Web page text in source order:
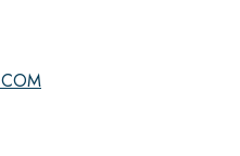
on Instagram